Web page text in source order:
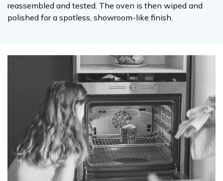
reassembled and tested. The oven is then wiped and
polished for a spotless, showroom-like finish.